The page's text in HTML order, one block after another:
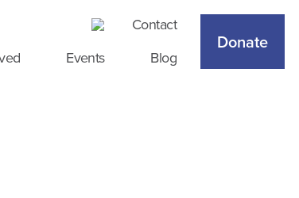
Contact
Events Blog
Donate